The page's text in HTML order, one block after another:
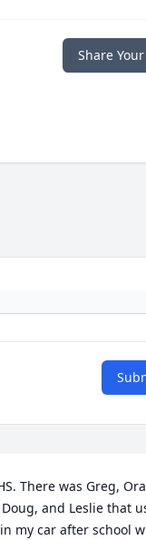
Share
There was Greg,
and Leslie that
my car after school